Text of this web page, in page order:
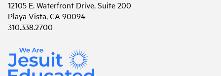
12105 E. Waterfront Drive, Suite 200
Playa Vista, CA 90094
310.338.2700